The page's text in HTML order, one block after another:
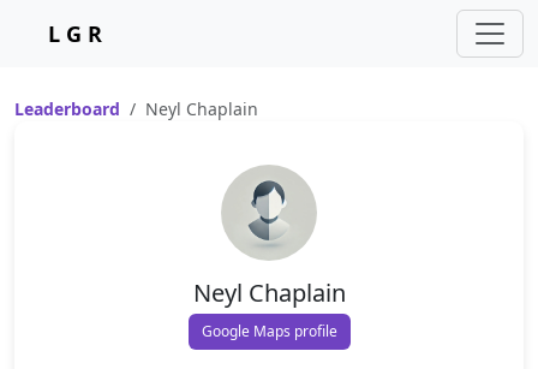
L G R
Leaderboard Neyl Chaplain
Neyl Chaplain
Google Maps profile